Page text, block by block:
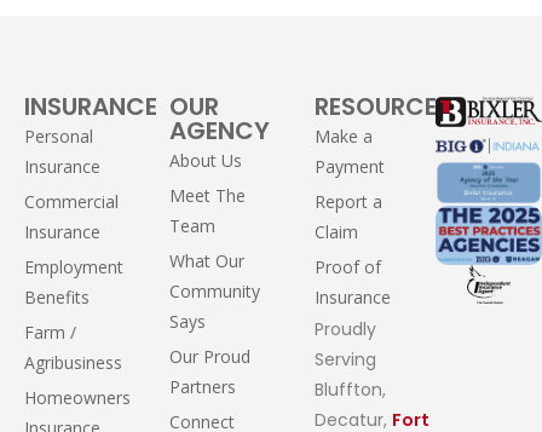
INSURANCE
Personal
Insurance
Commercial
Insurance
Employment
Benefits
Farm /
Agribusiness
Homeowners
OUR
AGENCY
About Us
Meet The
Team
What Our
Community
Says
Our Proud
Partners
Connect
RESOURCES
Make a
Payment
Report a
Claim
Proof of
Insurance
Proudly
Serving
Bluffton,
Decatur, Fort